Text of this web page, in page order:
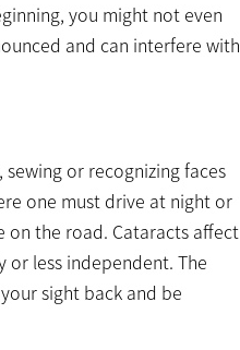
you might not even
and can interfere with
or recognizing faces
one must drive at night or
the road. Cataracts affect
less independent. The
sight back and be